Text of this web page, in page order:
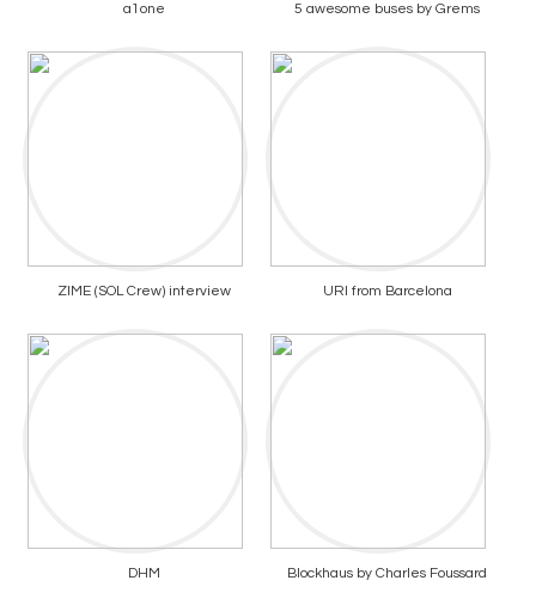
a1one 5 awesome buses by Grems
ZIME (SOL Crew) interview URI from Barcelona
DHM Blockhaus by Charles Foussard